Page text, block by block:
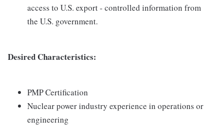
access to U.S. export - controlled information from
the U.S. government.
Desired Characteristics:
PMP Certification
Nuclear power industry experience in operations or
engineering